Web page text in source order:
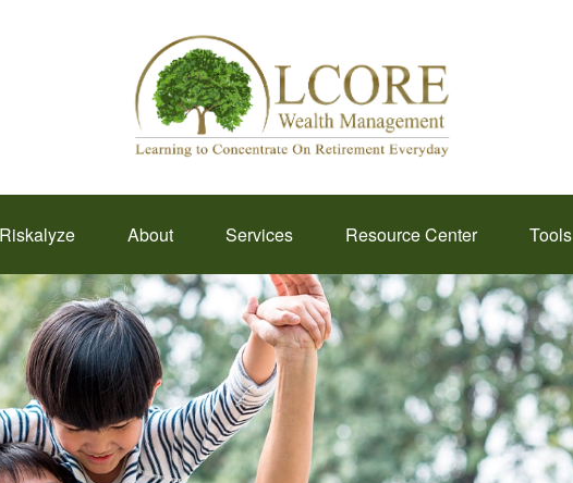
Riskalyze About Services Resource Center Tools